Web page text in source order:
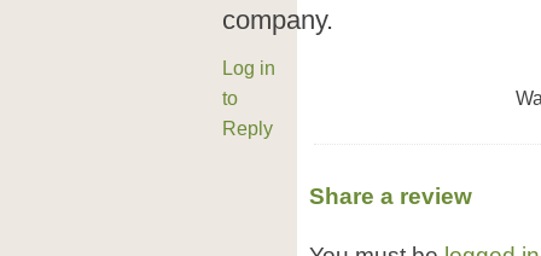
company.
Log in
to
Reply
Share a review